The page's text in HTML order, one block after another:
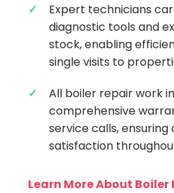
Expert technicians
diagnostic tools and
stock, enabling
single visits to
All boiler repair work
comprehensive
service calls,
satisfaction
Learn More About Boiler